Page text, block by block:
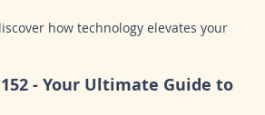
how technology elevates your
- Your Ultimate Guide to